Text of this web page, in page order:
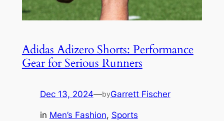
Adidas Adizero Shorts: Performance
Gear for Serious Runners
Dec 13, 2024—byGarrett Fischer
in Men’s Fashion, Sports